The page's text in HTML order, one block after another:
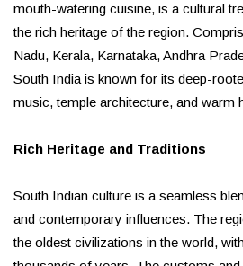
mouth-watering cuisine, is a cultural
the rich heritage of the region.
Nadu, Kerala, Karnataka, Andhra
South India is known for its deep-
music, temple architecture, and warm
Rich Heritage and Traditions
South Indian culture is a seamless
and contemporary influences. The
the oldest civilizations in the world,